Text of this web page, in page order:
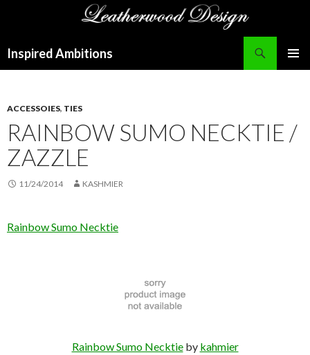
Inspired Ambitions
ACCESSOIES, TIES
RAINBOW SUMO NECKTIE /
ZAZZLE
11/24/2014 KASHMIER
Rainbow Sumo Necktie
Rainbow Sumo Necktieby kahmier